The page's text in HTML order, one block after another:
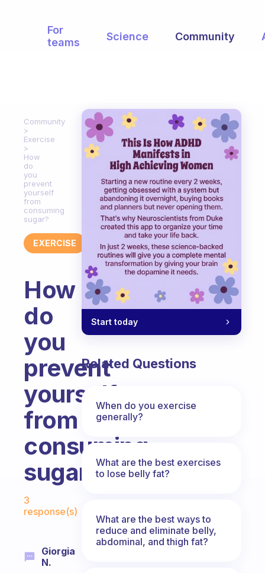
For
teams
Science Community
Community
Exercise
How
do
you
prevent
yourself
from
consuming
sugar?
EXERCISE
How
do
you
prevent
yourself
from
consuming
sugar?
3
response(s)
Giorgia
N.
Start today
Related Questions
When do you exercise
generally?
What are the best exercises
to lose belly fat?
What are the best ways to
reduce and eliminate belly,
abdominal, and thigh fat?